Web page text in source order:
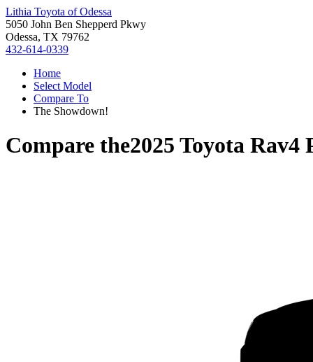
Lithia Toyota of Odessa
5050 John Ben Shepperd Pkwy
Odessa, TX 79762
432-614-0339
Home
Select Model
Compare To
The Showdown!
Compare the2025 Toyota